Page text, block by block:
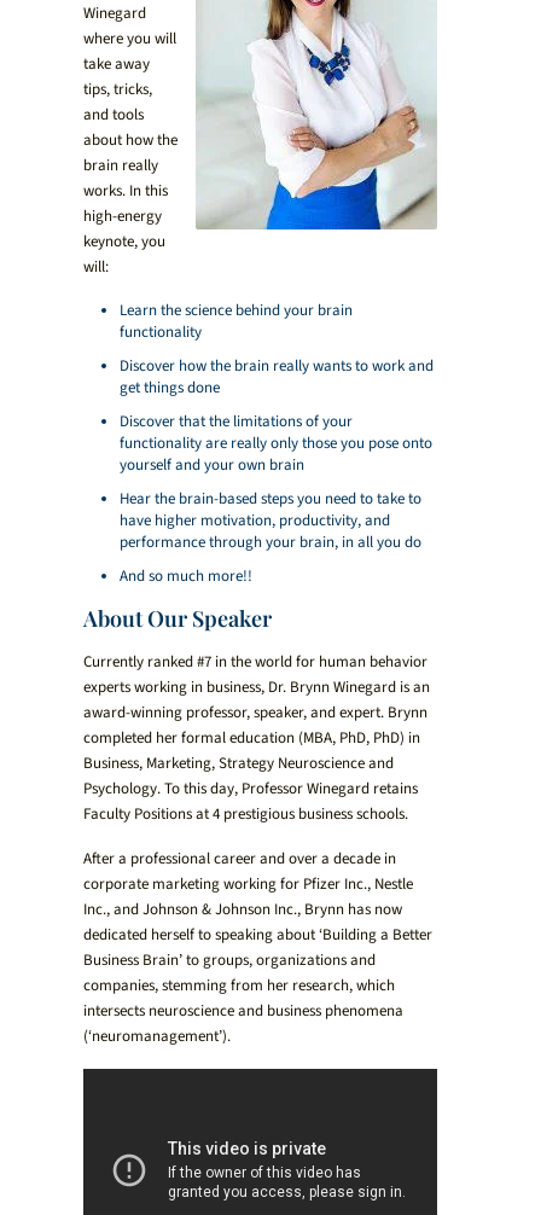
Winegard
where you will
take away
tips, tricks,
and tools
about how the
brain really
works. In this
high-energy
keynote, you
will:
Learn the science behind your brain
functionality
Discover how the brain really wants to work and
get things done
Discover that the limitations of your
functionality are really only those you pose onto
yourself and your own brain
Hear the brain-based steps you need to take to
have higher motivation, productivity, and
performance through your brain, in all you do
And so much more!!
About Our Speaker
Currently ranked #7 in the world for human behavior
experts working in business, Dr. Brynn Winegard is an
award-winning professor, speaker, and expert. Brynn
completed her formal education (MBA, PhD, PhD) in
Business, Marketing, Strategy Neuroscience and
Psychology. To this day, Professor Winegard retains
Faculty Positions at 4 prestigious business schools.
After a professional career and over a decade in
corporate marketing working for Pfizer Inc., Nestle
Inc., and Johnson & Johnson Inc., Brynn has now
dedicated herself to speaking about ‘Building a Better
Business Brain’ to groups, organizations and
companies, stemming from her research, which
intersects neuroscience and business phenomena
(‘neuromanagement’).